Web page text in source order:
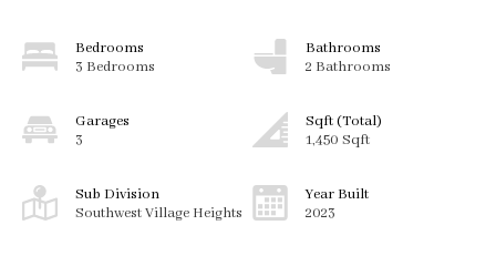
Bedrooms
3 Bedrooms
Bathrooms
2 Bathrooms
Garages
3
Sqft (Total)
1,450 Sqft
Sub Division
Southwest Village Heights
Year Built
2023